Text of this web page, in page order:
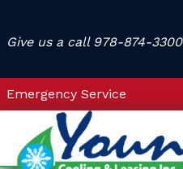
content
Give us a call 978-874-3300
Emergency Service